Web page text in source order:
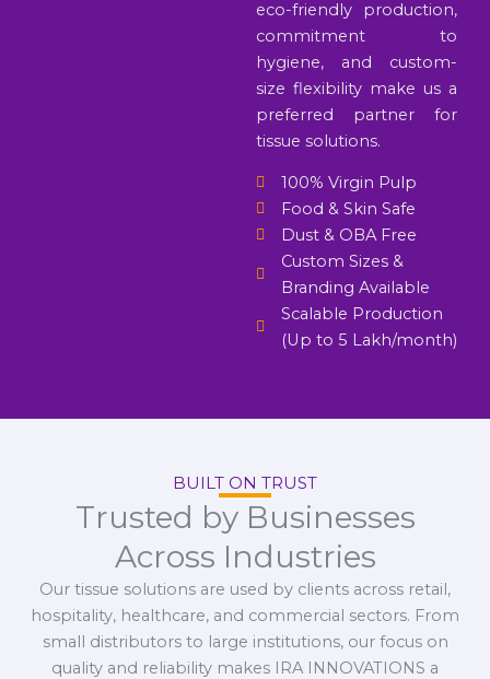
eco-friendly production,
commitment to
hygiene, and custom-
size flexibility make us a
preferred partner for
tissue solutions.
100% Virgin Pulp
Food & Skin Safe
Dust & OBA Free
Custom Sizes &
Branding Available
Scalable Production
(Up to 5 Lakh/month)
BUILT ON TRUST
Trusted by Businesses
Across Industries
Our tissue solutions are used by clients across retail,
hospitality, healthcare, and commercial sectors. From
small distributors to large institutions, our focus on
quality and reliability makes IRA INNOVATIONS a